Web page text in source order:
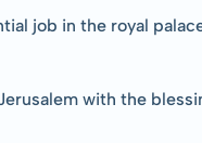
job in the royal
with the